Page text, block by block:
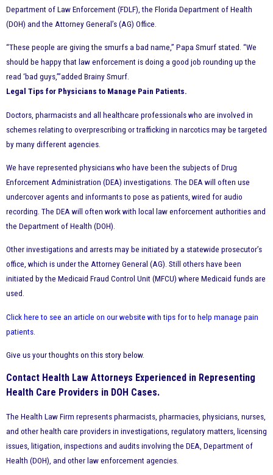
Department of Law Enforcement (FDLF), the Florida Department of Health
(DOH) and the Attorney General’s (AG) Office.
“These people are giving the smurfs a bad name,” Papa Smurf stated. “We
should be happy that law enforcement is doing a good job rounding up the
read ‘bad guys,’”added Brainy Smurf.
Legal Tips for Physicians to Manage Pain Patients.
Doctors, pharmacists and all healthcare professionals who are involved in
schemes relating to overprescribing or trafficking in narcotics may be targeted
by many different agencies.
We have represented physicians who have been the subjects of Drug
Enforcement Administration (DEA) investigations. The DEA will often use
undercover agents and informants to pose as patients, wired for audio
recording. The DEA will often work with local law enforcement authorities and
the Department of Health (DOH).
Other investigations and arrests may be initiated by a statewide prosecutor’s
office, which is under the Attorney General (AG). Still others have been
initiated by the Medicaid Fraud Control Unit (MFCU) where Medicaid funds are
used.
Click here to see an article on our website with tips for to help manage pain
patients
Give us your thoughts on this story below.
Contact Health Law Attorneys Experienced in Representing
Health Care Providers in DOH Cases.
The Health Law Firm represents pharmacists, pharmacies, physicians, nurses,
and other health care providers in investigations, regulatory matters, licensing
issues, litigation, inspections and audits involving the DEA, Department of
Health (DOH), and other law enforcement agencies.